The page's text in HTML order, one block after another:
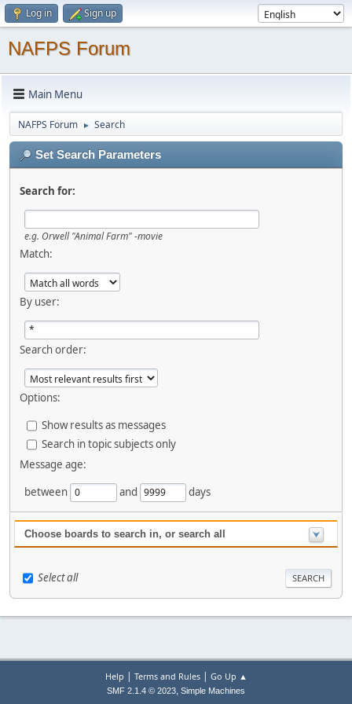
Log in Sign up
NAFPS Forum
Main Menu
NAFPS Forum ► Search
Set Search Parameters
Search for:
e.g. Orwell "Animal Farm" -movie
Match:
By user:
Search order:
Options:
Show results as messages
Search in topic subjects only
Message age:
between
and days
Choose boards to search in, or search all
Select all
Help | Terms and Rules| Go Up ▲
SMF 2.1.4 © 2023, Simple Machines